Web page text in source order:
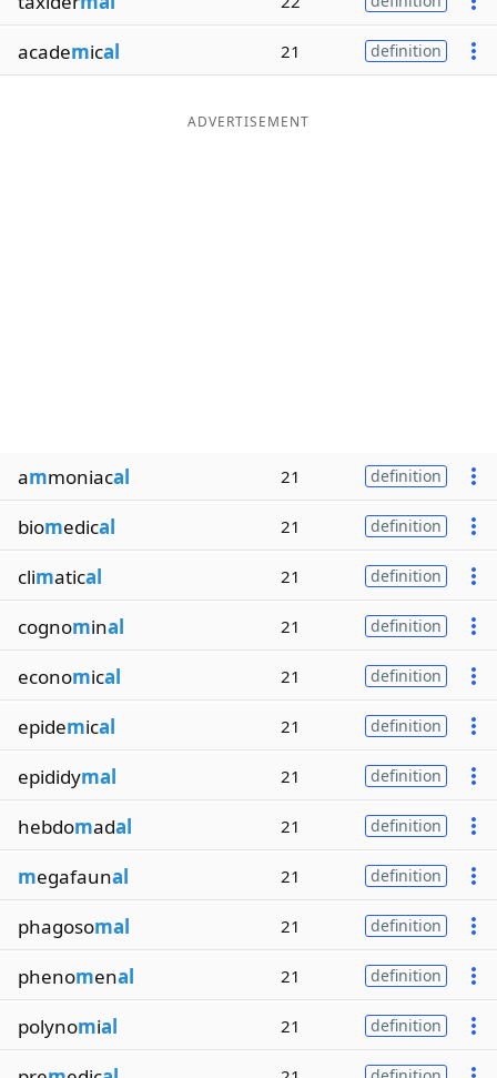
academical 21 definition
ADVERTISEMENT
ammoniacal 21 definition
biomedical 21 definition
climatical 21 definition
cognominal 21 definition
economical 21 definition
epidemical 21 definition
epididymal 21 definition
hebdomadal 21 definition
megafaunal 21 definition
phagosomal 21 definition
phenomenal 21 definition
polynomial 21 definition